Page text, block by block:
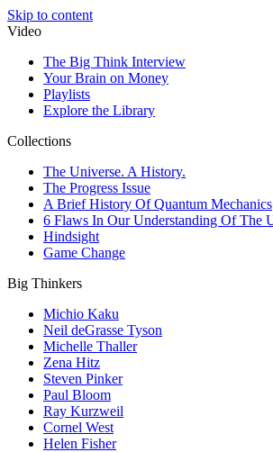
Skip to content
Video
The Big Think Interview
Your Brain on Money
Playlists
Explore the Library
Collections
The Universe. A History.
The Progress Issue
A Brief History Of Quantum Mechanics
6 Flaws In Our Understanding Of The
Hindsight
Game Change
Big Thinkers
Michio Kaku
Neil deGrasse Tyson
Michelle Thaller
Zena Hitz
Steven Pinker
Paul Bloom
Ray Kurzweil
Cornel West
Helen Fisher